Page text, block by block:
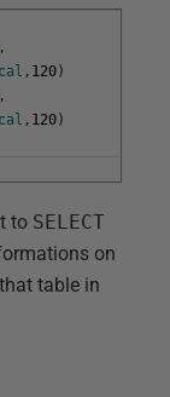
,
, 120)
,
, 120)
to SELECT
on
table in